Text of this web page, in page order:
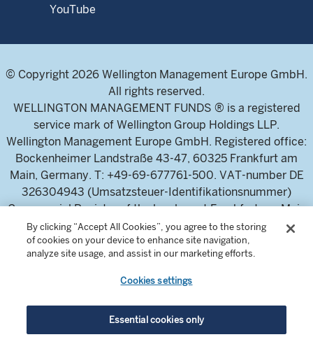
YouTube
© Copyright 2026 Wellington Management Europe GmbH.
All rights reserved.
WELLINGTON MANAGEMENT FUNDS ® is a registered
service mark of Wellington Group Holdings LLP.
Wellington Management Europe GmbH. Registered office:
Bockenheimer Landstraße 43-47, 60325 Frankfurt am
Main, Germany. T: +49-69-677761-500. VAT-number DE
326304943 (Umsatzsteuer-Identifikationsnummer)
Commercial Register of the local court Frankfurt am Main
(Handelsregister des Amtsgericht Frankfurt am Main),
HRB 115460 .
Wellington Management Europe GmbH, is authorised and
regulated by the German Federal Financial Supervisory
Authority (Bundesanstalt für
Finanzdienstleistungsaufsicht)
By clicking “Accept All Cookies”, you agree to the storing
of cookies on your device to enhance site navigation,
analyze site usage, and assist in our marketing efforts.
Cookies settings
Essential cookies only